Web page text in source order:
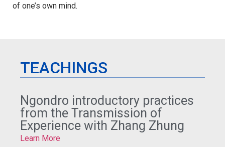
of one’s own mind.
TEACHINGS
Ngondro introductory practices
from the Transmission of
Experience with Zhang Zhung
Learn More